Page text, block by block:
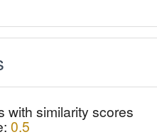
with similarity scores
0.5